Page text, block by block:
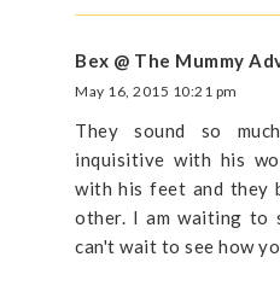
Bex @ The Mummy
May 16, 2015 10:21 pm
They sound so
inquisitive with his
with his feet and they
other. I am waiting to
can't wait to see how